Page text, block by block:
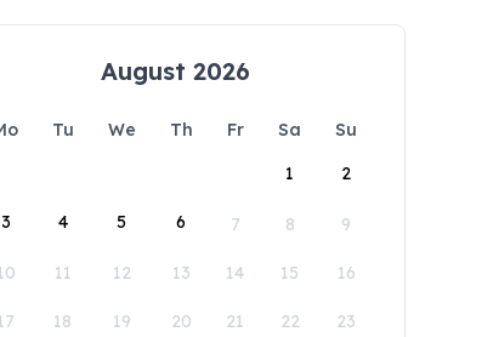
August 2026
Tu We Th Fr Sa
Su
1
2
3 4 5 6 7 8 9
11 12 13 14 15 16
18 19 20 21 22 23